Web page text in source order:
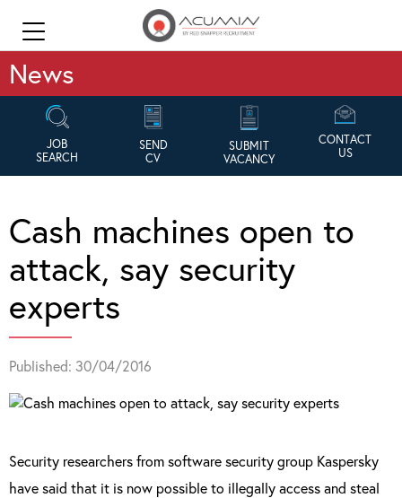
News
JOB
SEARCH
SEND
CV
SUBMIT
VACANCY
CONTACT
US
Cash machines open to
attack, say security
experts
Published: 30/04/2016
Security researchers from software security group Kaspersky
have said that it is now possible to illegally access and steal